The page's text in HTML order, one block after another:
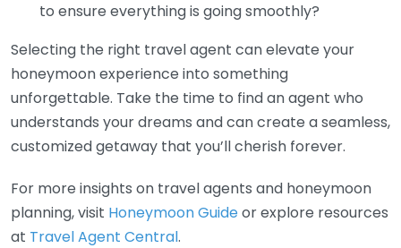
to ensure everything is going smoothly?
Selecting the right travel agent can elevate your
honeymoon experience into something
unforgettable. Take the time to find an agent who
understands your dreams and can create a seamless,
customized getaway that you’ll cherish forever.
For more insights on travel agents and honeymoon
planning, visit Honeymoon Guideor explore resources
at Travel Agent Central.